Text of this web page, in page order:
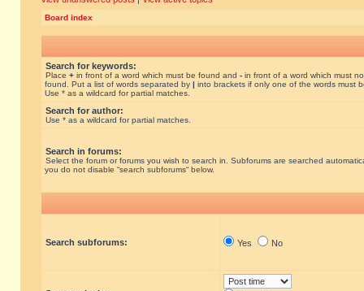
Board index
Search for keywords:
Place + in front of a word which must be found and - in front of a word which must
found. Put a list of words separated by | into brackets if only one of the words must
Use * as a wildcard for partial matches.
Search for author:
Use * as a wildcard for partial matches.
Search in forums:
Select the forum or forums you wish to search in. Subforums are searched
you do not disable “search subforums“ below.
Search subforums: Yes No